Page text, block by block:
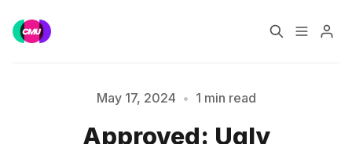
Music Jobs
Consultancy
May 17, 2024 • 1 min read
Approved: Ugly